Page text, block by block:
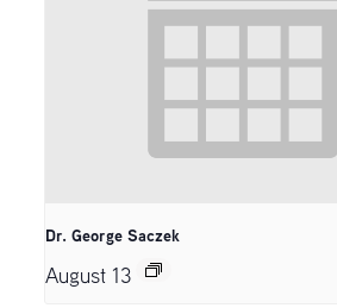
Dr. George Saczek
August 13